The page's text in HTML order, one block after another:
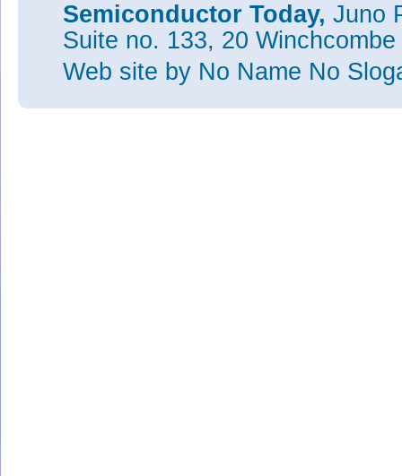
Semiconductor Today, Juno
Suite no. 133, 20
Web site by No Name No